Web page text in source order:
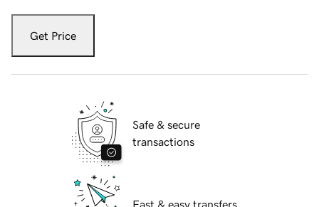
Get Price
Safe & secure
transactions
Fast & easy transfers